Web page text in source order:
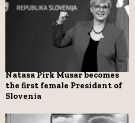
Natasa Pirk Musar becomes
the first female President of
Slovenia